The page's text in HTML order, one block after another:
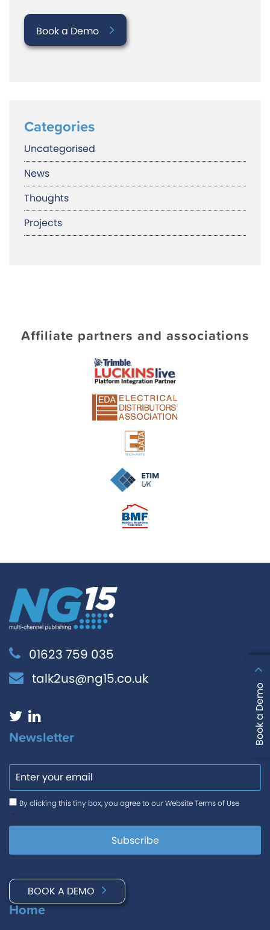
Book a Demo
Book a Demo
Categories
Uncategorised
News
Thoughts
Projects
Affiliate partners and associations
01623 759 035
talk2us@ng15.co.uk
Newsletter
By clicking this tiny box, you agree to our Website Terms of Use
*
BOOK A DEMO
Home